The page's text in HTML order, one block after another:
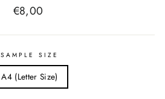
Price
€8,00
SAMPLE SIZE
A4 (Letter Size)